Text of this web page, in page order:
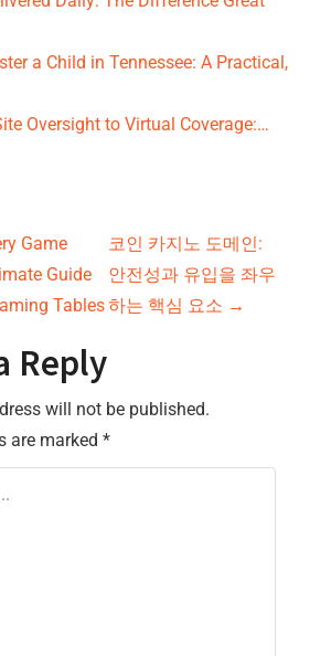
a Child in Tennessee: A Practical,
Oversight to Virtual Coverage:…
Game
Guide
Tables
코인 카지노 도메인:
안전성과 유입을 좌우
하는 핵심 요소 →
Reply
will not be published.
are marked *